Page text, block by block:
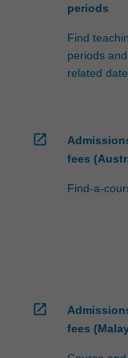
periods
Find
periods and
related
open_in_new
fees
Find-a-
open_in_new
fees